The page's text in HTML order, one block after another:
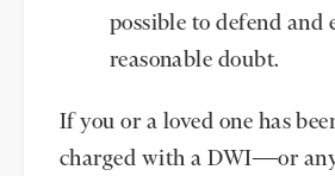
possible to defend and
reasonable doubt.
If you or a loved one has
charged with a DWI—or